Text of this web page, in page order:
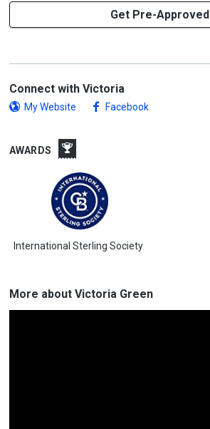
Get Pre-Approved
Connect with Victoria
My Website Facebook
AWARDS
International Sterling Society
More about Victoria Green